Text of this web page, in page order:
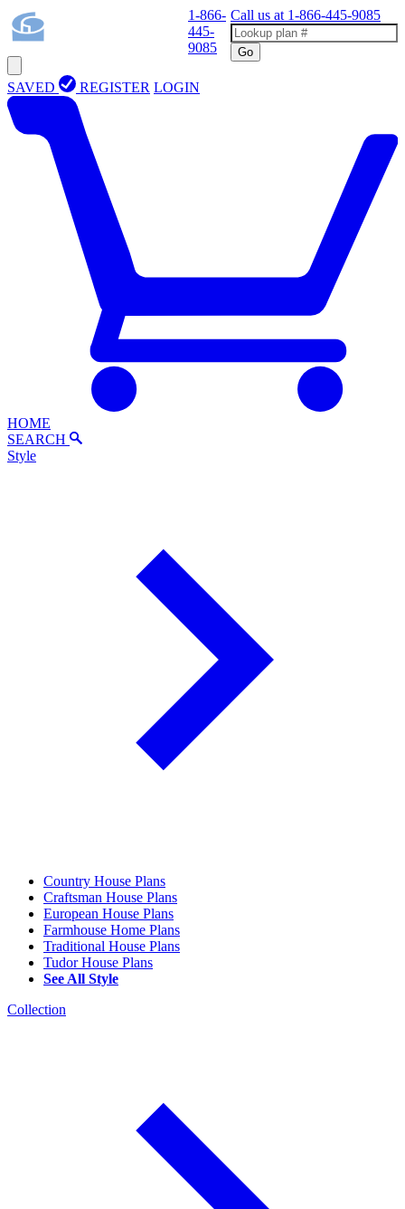
1-866-
445-
9085
Call us at 1-866-445-9085
Go
SAVED REGISTER LOGIN
HOME
SEARCH
Style
Country House Plans
Craftsman House Plans
European House Plans
Farmhouse Home Plans
Traditional House Plans
Tudor House Plans
See All Style
Collection